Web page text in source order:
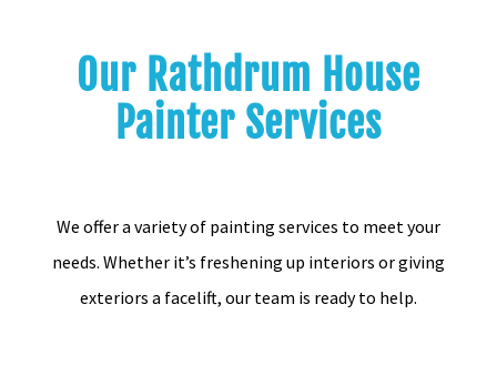
Our Rathdrum House
Painter Services
We offer a variety of painting services to meet your
needs. Whether it’s freshening up interiors or giving
exteriors a facelift, our team is ready to help.